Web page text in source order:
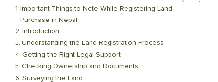
Important Things to Note While Registering Land
Purchase in Nepal:
Introduction
Understanding the Land Registration Process
Getting the Right Legal Support
Checking Ownership and Documents
Surveying the Land